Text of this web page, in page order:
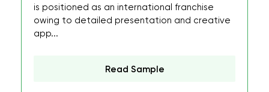
is positioned as an international franchise
owing to detailed presentation and creative
app...
Read Sample